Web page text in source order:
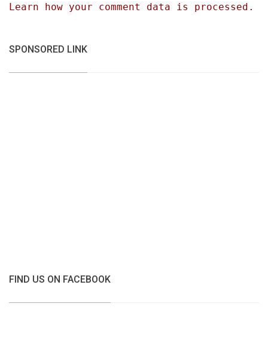
Learn how your comment data is processed.
SPONSORED LINK
FIND US ON FACEBOOK